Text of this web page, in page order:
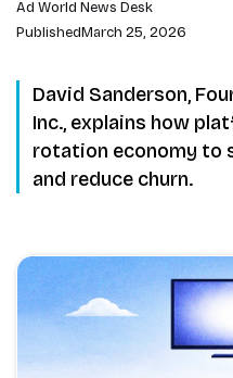
Ad World News Desk
PublishedMarch 25, 2026
David Sanderson,
Inc., explains how
rotation economy to
and reduce churn.